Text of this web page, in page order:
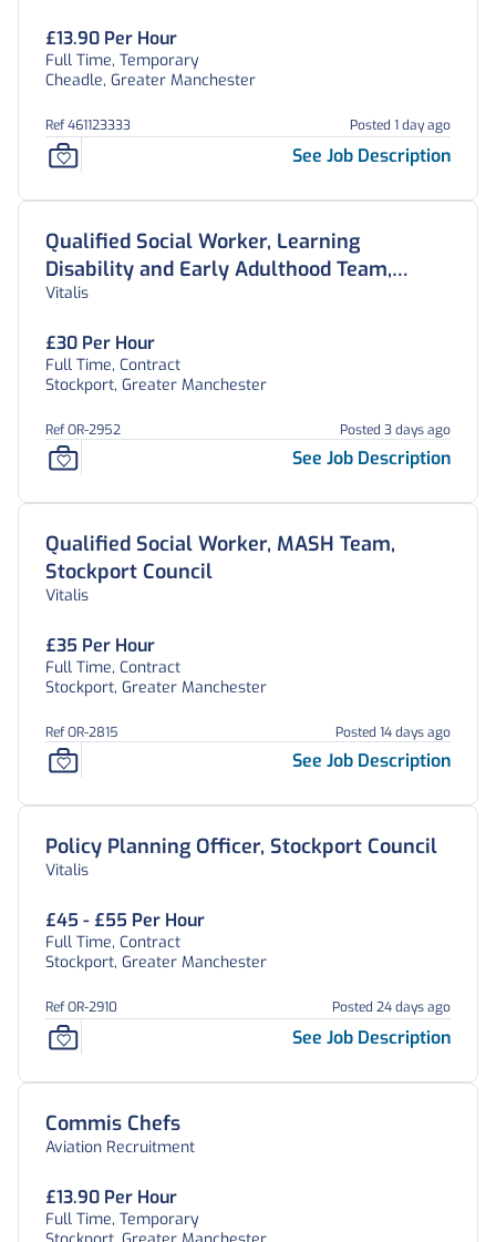
£13.90 Per Hour
Full Time, Temporary
Cheadle, Greater Manchester
Ref 461123333 Posted 1 day ago
See Job Description
Qualified Social Worker, Learning
Disability and Early Adulthood Team,
Stockport Council
Vitalis
£30 Per Hour
Full Time, Contract
Stockport, Greater Manchester
Ref OR-2952 Posted 3 days ago
See Job Description
Qualified Social Worker, MASH Team,
Stockport Council
Vitalis
£35 Per Hour
Full Time, Contract
Stockport, Greater Manchester
Ref OR-2815 Posted 14 days ago
See Job Description
Policy Planning Officer, Stockport Council
Vitalis
£45 - £55 Per Hour
Full Time, Contract
Stockport, Greater Manchester
Ref OR-2910 Posted 24 days ago
See Job Description
Commis Chefs
Aviation Recruitment
£13.90 Per Hour
Full Time, Temporary